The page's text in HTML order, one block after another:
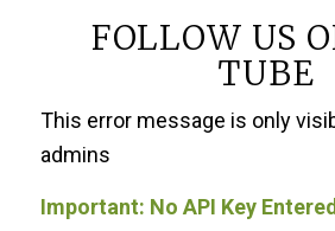
FOLLOW US
TUBE
This error message is only
admins
Important: No API Key